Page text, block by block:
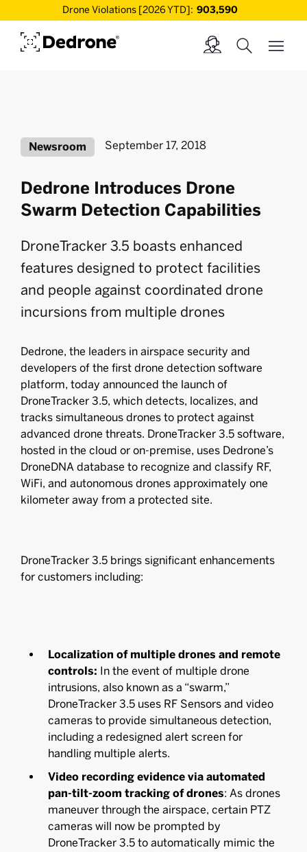
Drone Violations [2026 YTD]: 903,590
Newsroom September 17, 2018
Dedrone Introduces Drone
Swarm Detection Capabilities
DroneTracker 3.5 boasts enhanced
features designed to protect facilities
and people against coordinated drone
incursions from multiple drones
Dedrone, the leaders in airspace security and
developers of the ﬁrst drone detection software
platform, today announced the launch of
DroneTracker 3.5, which detects, localizes, and
tracks simultaneous drones to protect against
advanced drone threats. DroneTracker 3.5 software,
hosted in the cloud or on-premise, uses Dedrone’s
DroneDNA database to recognize and classify RF,
WiFi, and autonomous drones approximately one
kilometer away from a protected site.
DroneTracker 3.5 brings significant enhancements
for customers including:
Localization of multiple drones and remote
controls: In the event of multiple drone
intrusions, also known as a “swarm,”
DroneTracker 3.5 uses RF Sensors and video
cameras to provide simultaneous detection,
including a redesigned alert screen for
handling multiple alerts.
Video recording evidence via automated
pan-tilt-zoom tracking of drones: As drones
maneuver through the airspace, certain PTZ
cameras will now be prompted by
DroneTracker 3.5 to automatically mimic the